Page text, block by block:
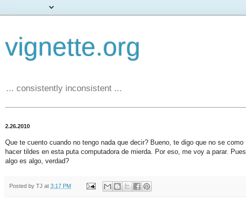
vignette.org
... consistently inconsistent ...
2.26.2010
Que te cuento cuando no tengo nada que decir? Bueno, te digo que no se como
hacer tildes en esta puta computadora de mierda. Por eso, me voy a parar. Pues,
algo es algo, verdad?
Posted by TJ at 3:17 PM